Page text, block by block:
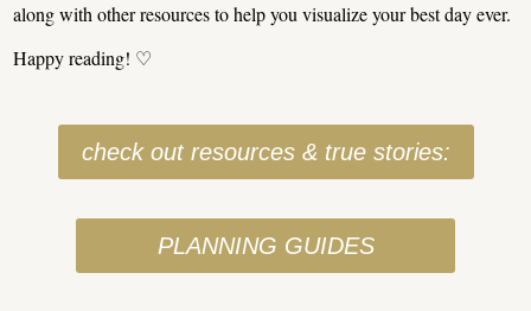
along with other resources to help you visualize your best day ever.
Happy reading! ♡
check out resources & true stories:
PLANNING GUIDES